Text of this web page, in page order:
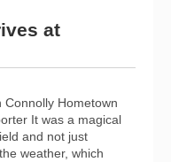
at
Connolly Hometown
It was a magical
and not just
weather, which